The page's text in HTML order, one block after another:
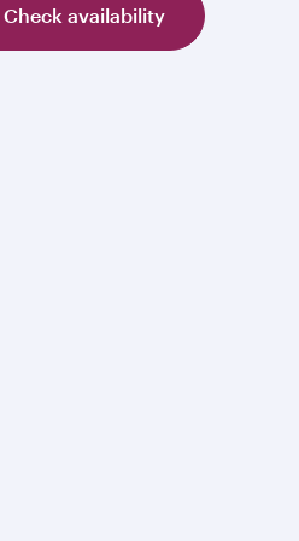
Check availability